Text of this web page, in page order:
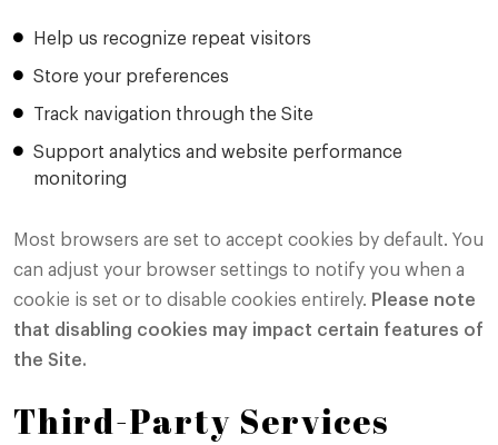
Help us recognize repeat visitors
Store your preferences
Track navigation through the Site
Support analytics and website performance
monitoring
Most browsers are set to accept cookies by default. You
can adjust your browser settings to notify you when a
cookie is set or to disable cookies entirely. Please note
that disabling cookies may impact certain features of
the Site.
Third-Party Services